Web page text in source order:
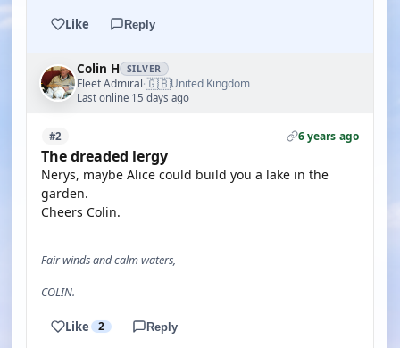
Like Reply
Colin H SILVER
Fleet Admiral·🇬🇧United Kingdom
Last online 15 days ago
#2 6 years ago
The dreaded lergy
Nerys, maybe Alice could build you a lake in the
garden.
Cheers Colin.
Fair winds and calm waters,
COLIN.
Like 2 Reply